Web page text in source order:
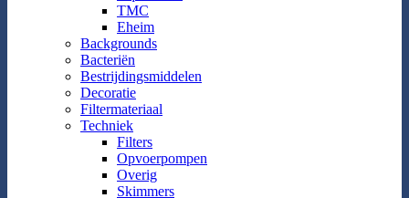
TMC
Eheim
Backgrounds
Bacteriën
Bestrijdingsmiddelen
Decoratie
Filtermateriaal
Techniek
Filters
Opvoerpompen
Overig
Skimmers